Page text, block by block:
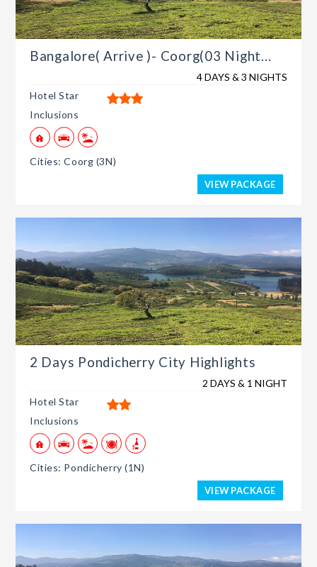
Bangalore( Arrive )- Coorg(03 Night...
4 DAYS & 3 NIGHTS
Hotel Star
Inclusions
Cities: Coorg (3N)
VIEW PACKAGE
2 Days Pondicherry City Highlights
2 DAYS & 1 NIGHT
Hotel Star
Inclusions
Cities: Pondicherry (1N)
VIEW PACKAGE